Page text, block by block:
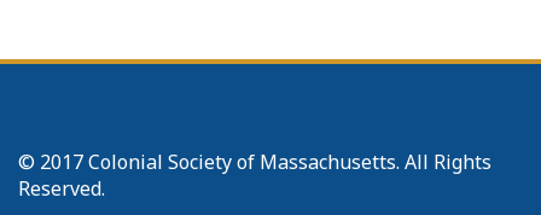
© 2017 Colonial Society of Massachusetts. All Rights
Reserved.